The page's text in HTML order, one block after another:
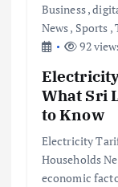
Business,
News, Sports ,
92
What Sri
to Know
Electricity
Households
economic